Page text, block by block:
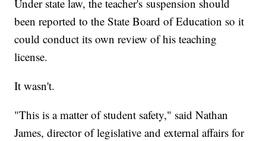
Under state law, the teacher's suspension should
been reported to the State Board of Education so it
could conduct its own review of his teaching
license.
It wasn't.
"This is a matter of student safety," said Nathan
James, director of legislative and external affairs for